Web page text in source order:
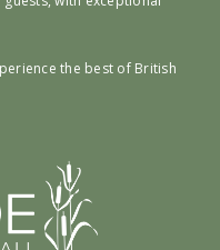
the best of British